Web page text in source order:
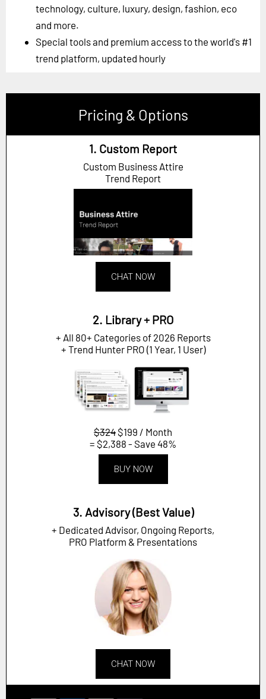
technology, culture, luxury, design, fashion, eco
and more.
Special tools and premium access to the world's #1
trend platform, updated hourly
Pricing & Options
1. Custom Report
Custom Business Attire
Trend Report
CHAT NOW
2. Library + PRO
+ All 80+ Categories of 2026 Reports
+ Trend Hunter PRO (1 Year, 1 User)
$324 $199 / Month
= $2,388 - Save 48%
BUY NOW
3. Advisory (Best Value)
+ Dedicated Advisor, Ongoing Reports,
PRO Platform & Presentations
CHAT NOW